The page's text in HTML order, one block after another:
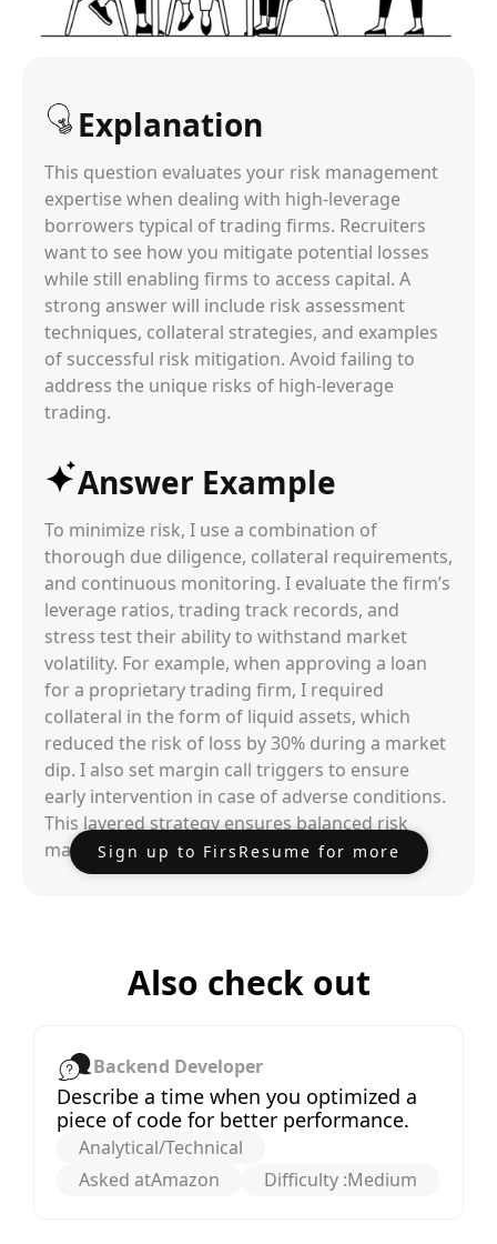
Explanation
This question evaluates your risk management
expertise when dealing with high-leverage
borrowers typical of trading firms. Recruiters
want to see how you mitigate potential losses
while still enabling firms to access capital. A
strong answer will include risk assessment
techniques, collateral strategies, and examples
of successful risk mitigation. Avoid failing to
address the unique risks of high-leverage
trading.
Answer Example
To minimize risk, I use a combination of
thorough due diligence, collateral requirements,
and continuous monitoring. I evaluate the firm’s
leverage ratios, trading track records, and
stress test their ability to withstand market
volatility. For example, when approving a loan
for a proprietary trading firm, I required
collateral in the form of liquid assets, which
reduced the risk of loss by 30% during a market
dip. I also set margin call triggers to ensure
early intervention in case of adverse conditions.
This layered strategy ensures balanced risk
management.
Sign up to FirsResume for more
Also check out
Backend Developer
Describe a time when you optimized a
piece of code for better performance.
Analytical/Technical
Asked atAmazon Difficulty :Medium